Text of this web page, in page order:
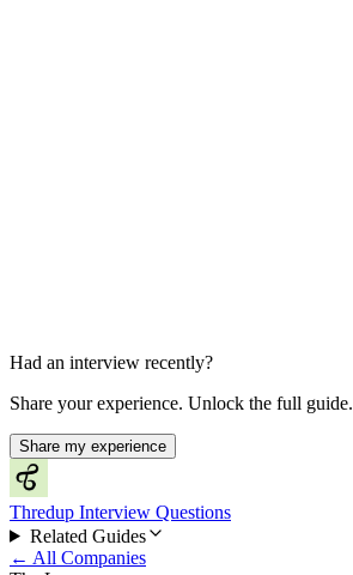
Had an interview recently?
Share your experience. Unlock the full guide.
Share my experience
Thredup Interview Questions
Related Guides
← All Companies